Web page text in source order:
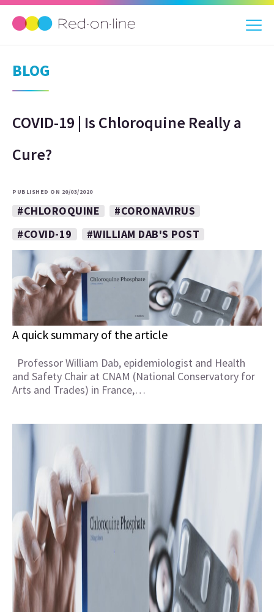
BLOG
COVID-19 | Is Chloroquine Really a
Cure?
PUBLISHED ON 20/03/2020
#CHLOROQUINE
#CORONAVIRUS
#COVID-19
#WILLIAM DAB'S POST
A quick summary of the article
Professor William Dab, epidemiologist and Health
and Safety Chair at CNAM (National Conservatory for
Arts and Trades) in France,…